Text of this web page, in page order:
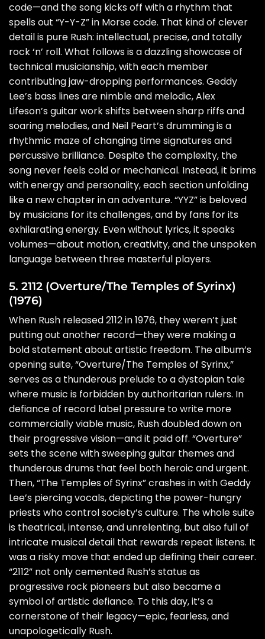
code—and the song kicks off with a rhythm that
spells out “Y-Y-Z” in Morse code. That kind of clever
detail is pure Rush: intellectual, precise, and totally
rock ‘n’ roll. What follows is a dazzling showcase of
technical musicianship, with each member
contributing jaw-dropping performances. Geddy
Lee’s bass lines are nimble and melodic, Alex
Lifeson’s guitar work shifts between sharp riffs and
soaring melodies, and Neil Peart’s drumming is a
rhythmic maze of changing time signatures and
percussive brilliance. Despite the complexity, the
song never feels cold or mechanical. Instead, it brims
with energy and personality, each section unfolding
like a new chapter in an adventure. “YYZ” is beloved
by musicians for its challenges, and by fans for its
exhilarating energy. Even without lyrics, it speaks
volumes—about motion, creativity, and the unspoken
language between three masterful players.
5. 2112 (Overture/The Temples of Syrinx)
(1976)
When Rush released 2112 in 1976, they weren’t just
putting out another record—they were making a
bold statement about artistic freedom. The album’s
opening suite, “Overture/The Temples of Syrinx,”
serves as a thunderous prelude to a dystopian tale
where music is forbidden by authoritarian rulers. In
defiance of record label pressure to write more
commercially viable music, Rush doubled down on
their progressive vision—and it paid off. “Overture”
sets the scene with sweeping guitar themes and
thunderous drums that feel both heroic and urgent.
Then, “The Temples of Syrinx” crashes in with Geddy
Lee’s piercing vocals, depicting the power-hungry
priests who control society’s culture. The whole suite
is theatrical, intense, and unrelenting, but also full of
intricate musical detail that rewards repeat listens. It
was a risky move that ended up defining their career.
“2112” not only cemented Rush’s status as
progressive rock pioneers but also became a
symbol of artistic defiance. To this day, it’s a
cornerstone of their legacy—epic, fearless, and
unapologetically Rush.